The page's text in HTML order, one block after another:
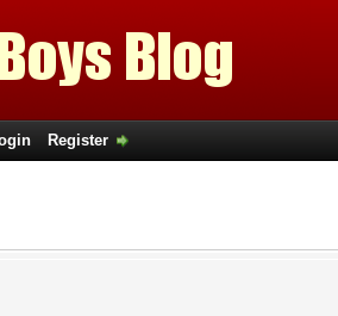
Register